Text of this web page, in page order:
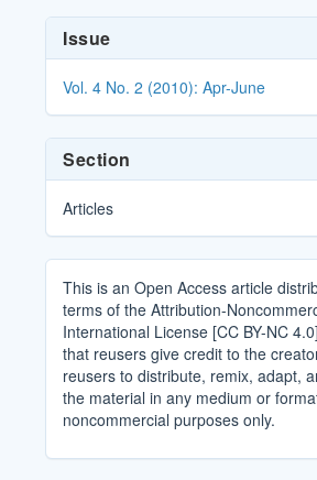
Article
Details
Issue
Vol. 4 No. 2 (2010): Apr-June
Section
Articles
This is an Open Access article
terms of the Attribution-
International License [CC BY-NC
that reusers give credit to the
reusers to distribute, remix, adapt,
the material in any medium or
noncommercial purposes only.